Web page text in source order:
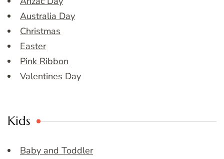
Australia Day
Christmas
Easter
Pink Ribbon
Valentines Day
Kids
Baby and Toddler